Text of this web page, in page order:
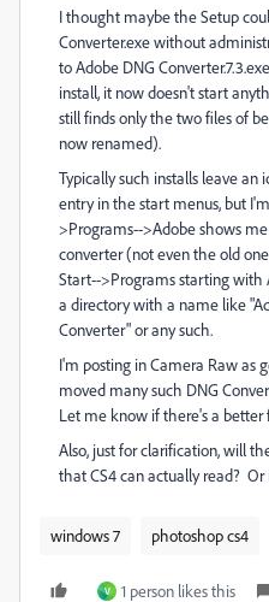
I thought maybe the Setup
Converter.exe without
to Adobe DNG
install, it now doesn't start
still finds only the two files of
now renamed).
Typically such installs leave an
entry in the start menus, but
>Programs-->Adobe shows
converter (not even the old
Start-->Programs starting with
a directory with a name like
Converter" or any such.
I'm posting in Camera Raw as
moved many such DNG
Let me know if there's a better
Also, just for clarification, will
that CS4 can actually read?
windows 7 photoshop cs4
V 1 person likes this